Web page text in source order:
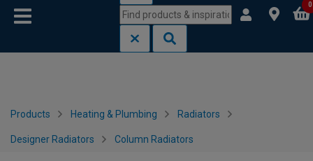
0
Products Heating & Plumbing Radiators
Designer Radiators Column Radiators